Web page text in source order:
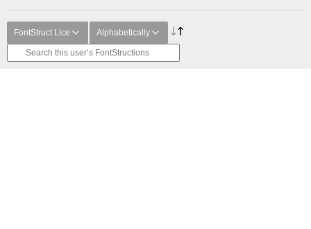
FontStruct Lice Alphabetically